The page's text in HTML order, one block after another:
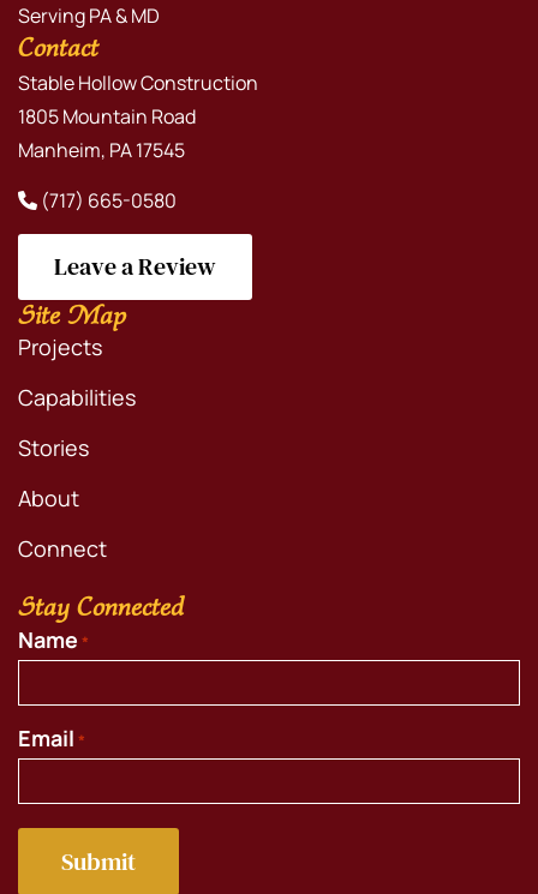
Serving PA & MD
Contact
Stable Hollow Construction
1805 Mountain Road
Manheim, PA 17545
(717) 665-0580
Leave a Review
Site Map
Projects
Capabilities
Stories
About
Connect
Stay Connected
Name *
Email *